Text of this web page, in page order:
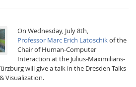
On Wednesday, July 8th,
Professor Marc Erich Latoschikof the
Chair of Human-Computer
Interaction at the Julius-Maximilians-
will give a talk in the Dresden Talks
Visualization.